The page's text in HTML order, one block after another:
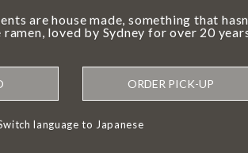
are house made, something that
ramen, loved by Sydney for over 20
ORDER PICK-UP
language to Japanese